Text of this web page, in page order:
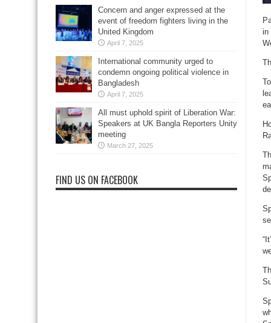
in
Concern and anger expressed at the
event of freedom fighters living in the
United Kingdom
April 7, 2025
International community urged to
condemn ongoing political violence in
Bangladesh
April 7, 2025
All must uphold spirit of Liberation War:
Speakers at UK Bangla Reporters Unity
meeting
March 27, 2025
FIND US ON FACEBOOK